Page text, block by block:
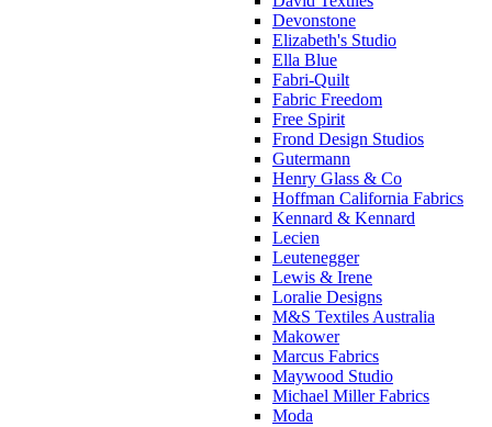
Devonstone
Elizabeth's Studio
Ella Blue
Fabri-Quilt
Fabric Freedom
Free Spirit
Frond Design Studios
Gutermann
Henry Glass & Co
Hoffman California Fabrics
Kennard & Kennard
Lecien
Leutenegger
Lewis & Irene
Loralie Designs
M&S Textiles Australia
Makower
Marcus Fabrics
Maywood Studio
Michael Miller Fabrics
Moda